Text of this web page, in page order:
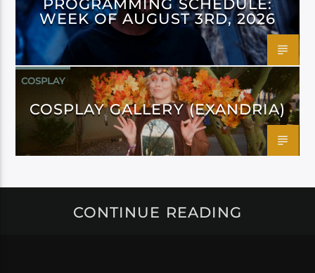
PROGRAMMING SCHEDULE:
WEEK OF AUGUST 3RD, 2026
COSPLAY
COSPLAY GALLERY (EXANDRIA)
CONTINUE READING